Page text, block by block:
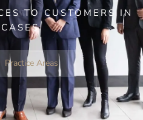
TO CUSTOMERS IN
Practice Areas